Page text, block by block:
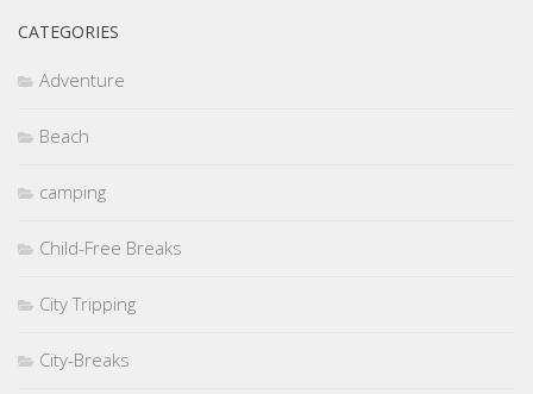
CATEGORIES
Adventure
Beach
camping
Child-Free Breaks
City Tripping
City-Breaks